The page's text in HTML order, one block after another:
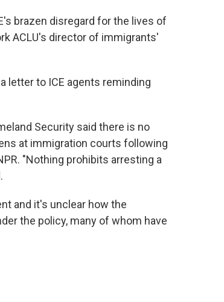
brazen disregard for the lives of
ACLU's director of immigrants'
letter to ICE agents reminding
Security said there is no
at immigration courts following
"Nothing prohibits arresting a
and it's unclear how the
the policy, many of whom have